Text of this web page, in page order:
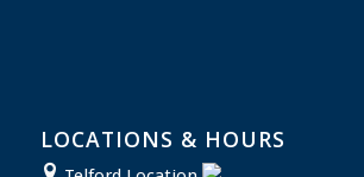
LOCATIONS & HOURS